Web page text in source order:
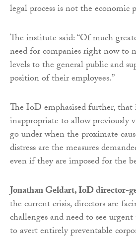
legal process is not the economic
The institute said: “Of much
need for companies right now to
levels to the general public and
position of their employees.”
The IoD emphasised further,
inappropriate to allow previously
go under when the proximate
distress are the measures
even if they are imposed for the
Jonathan Geldart, IoD director-
the current crisis, directors are
challenges and need to see
to avert entirely preventable